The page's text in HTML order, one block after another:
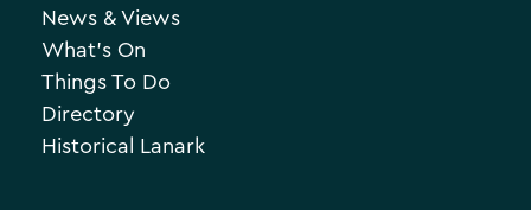
News & Views
What’s On
Things To Do
Directory
Historical Lanark